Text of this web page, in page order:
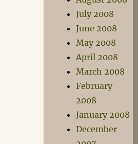
July 2008
June 2008
May 2008
April 2008
March 2008
February
2008
January 2008
December